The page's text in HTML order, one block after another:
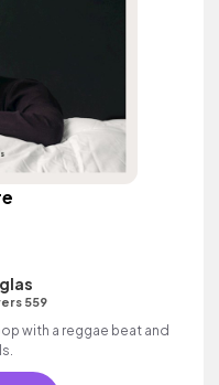
559
with a reggae beat and